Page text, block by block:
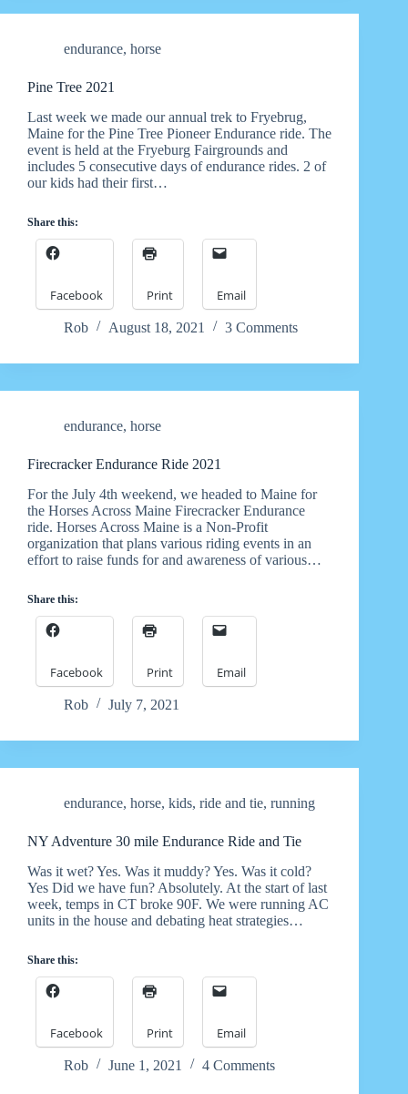
endurance, horse
Pine Tree 2021
Last week we made our annual trek to Fryebrug,
Maine for the Pine Tree Pioneer Endurance ride. The
event is held at the Fryeburg Fairgrounds and
includes 5 consecutive days of endurance rides. 2 of
our kids had their first…
Share this:
Facebook Print Email
Rob August 18, 2021 3 Comments
endurance, horse
Firecracker Endurance Ride 2021
For the July 4th weekend, we headed to Maine for
the Horses Across Maine Firecracker Endurance
ride. Horses Across Maine is a Non-Profit
organization that plans various riding events in an
effort to raise funds for and awareness of various…
Share this:
Facebook Print Email
Rob July 7, 2021
endurance, horse, kids, ride and tie, running
NY Adventure 30 mile Endurance Ride and Tie
Was it wet? Yes. Was it muddy? Yes. Was it cold?
Yes Did we have fun? Absolutely. At the start of last
week, temps in CT broke 90F. We were running AC
units in the house and debating heat strategies…
Share this:
Facebook Print Email
Rob June 1, 2021 4 Comments